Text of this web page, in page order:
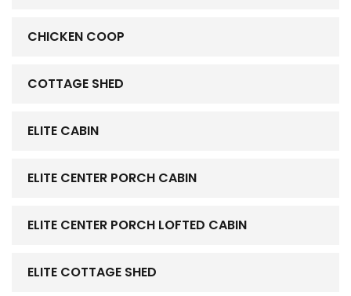
CHICKEN COOP
COTTAGE SHED
ELITE CABIN
ELITE CENTER PORCH CABIN
ELITE CENTER PORCH LOFTED CABIN
ELITE COTTAGE SHED